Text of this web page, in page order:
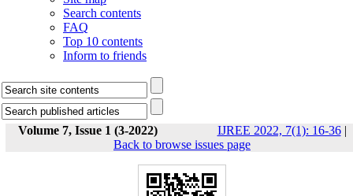
Search contents
FAQ
Top 10 contents
Inform to friends
Volume 7, Issue 1 (3-2022) IJREE 2022, 7(1): 16-36|
Back to browse issues page